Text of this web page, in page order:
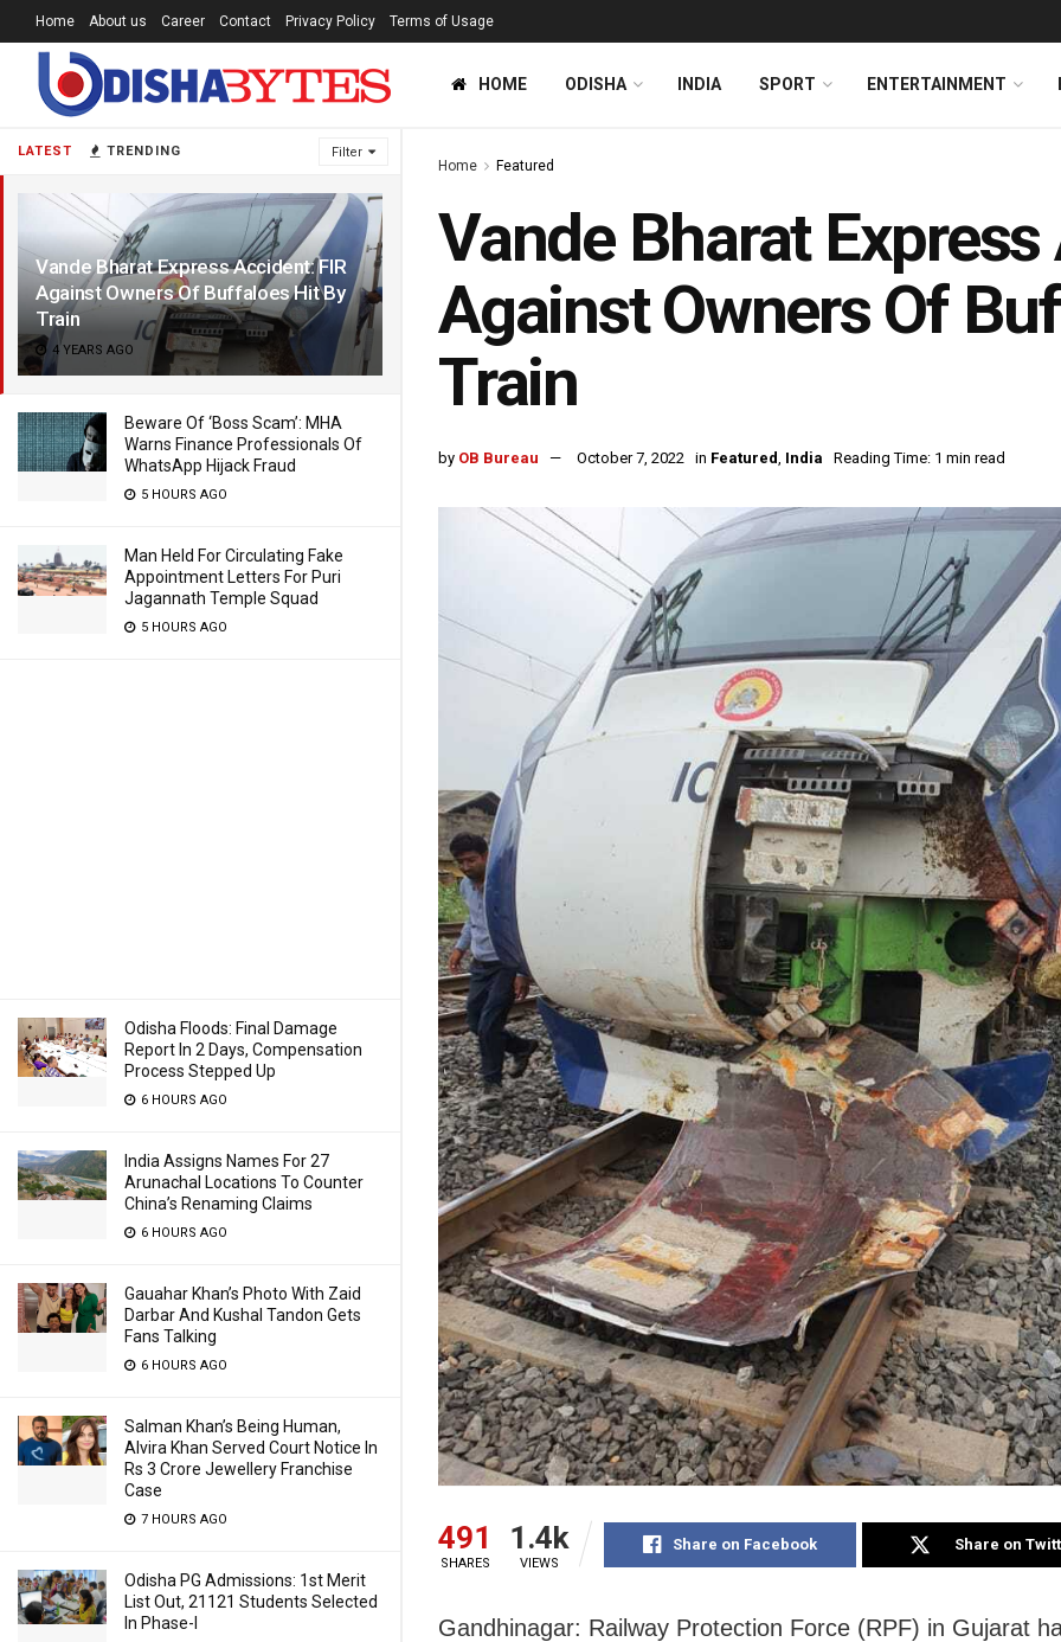
LATEST TRENDING Filter
Vande Bharat Express Accident: FIR
Against Owners Of Buffaloes Hit By
Train
4 YEARS AGO
Beware Of ‘Boss Scam’: MHA
Warns Finance Professionals Of
WhatsApp Hijack Fraud
5 HOURS AGO
Man Held For Circulating Fake
Appointment Letters For Puri
Jagannath Temple Squad
5 HOURS AGO
Odisha Floods: Final Damage
Report In 2 Days, Compensation
Process Stepped Up
6 HOURS AGO
India Assigns Names For 27
Arunachal Locations To Counter
China’s Renaming Claims
6 HOURS AGO
Gauahar Khan’s Photo With Zaid
Darbar And Kushal Tandon Gets
Fans Talking
6 HOURS AGO
Salman Khan’s Being Human,
Alvira Khan Served Court Notice In
Rs 3 Crore Jewellery Franchise
Case
7 HOURS AGO
Odisha PG Admissions: 1st Merit
List Out, 21121 Students Selected
In Phase-I
Home About us Career Contact Privacy Policy Terms of Usage
HOME ODISHA INDIA SPORT ENTERTAINMENT
Home Featured
Vande Bharat
Against Owners Of
Train
by OB Bureau October 7, 2022 in Featured, India Reading Time: 1 min read
491
SHARES
1.4k
VIEWS
Share on Facebook Share on
Gandhinagar: Railway Protection Force (RPF) in Gujarat